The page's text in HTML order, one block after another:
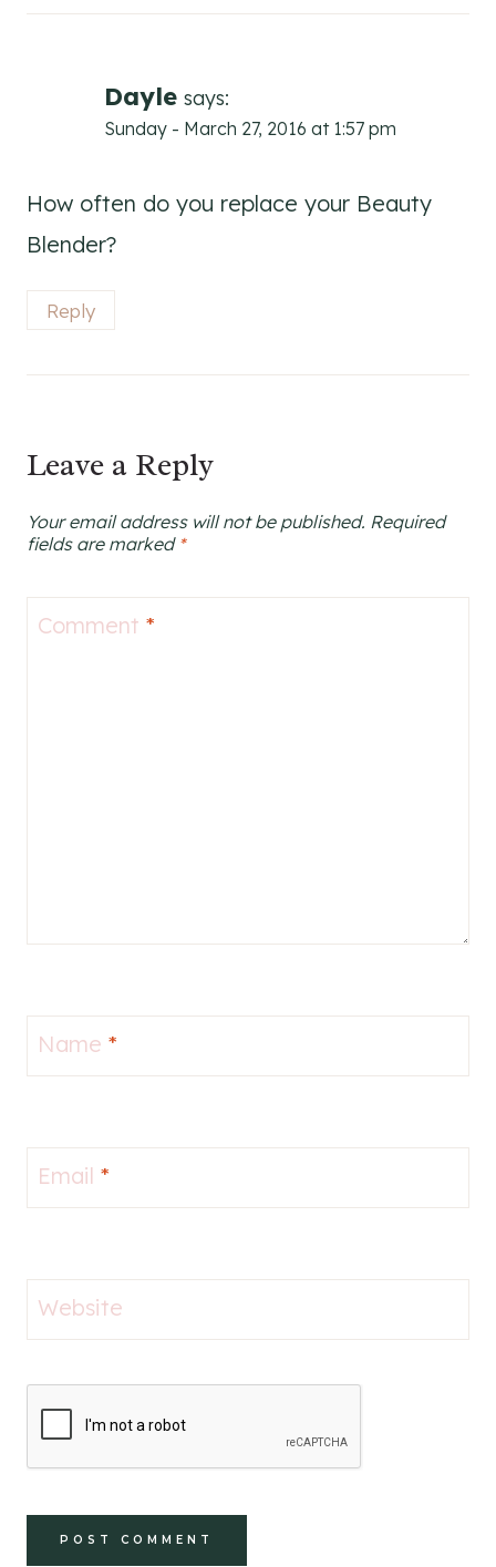
Dayle says:
Sunday - March 27, 2016 at 1:57 pm
How often do you replace your Beauty
Blender?
Reply
Leave a Reply
Your email address will not be published. Required
fields are marked *
Comment *
Name *
Email *
Website